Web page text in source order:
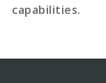
capabilities.